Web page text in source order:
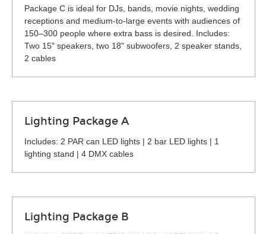
Package C is ideal for DJs, bands, movie nights, wedding
receptions and medium-to-large events with audiences of
150–300 people where extra bass is desired. Includes:
Two 15" speakers, two 18" subwoofers, 2 speaker stands,
2 cables
Lighting Package A
Includes: 2 PAR can LED lights | 2 bar LED lights | 1
lighting stand | 4 DMX cables
Lighting Package B